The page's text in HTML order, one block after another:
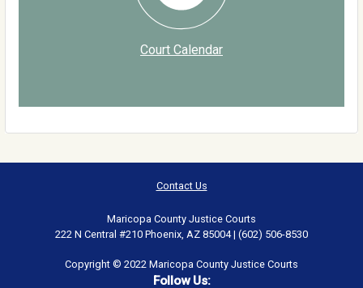
Court Calendar
Contact Us
Maricopa County Justice Courts
222 N Central #210 Phoenix, AZ 85004 | (602) 506-8530
Copyright © 2022 Maricopa County Justice Courts
Follow Us: